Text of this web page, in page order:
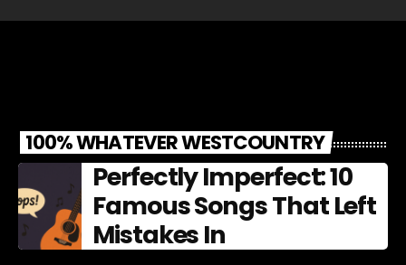
100% WHATEVER WESTCOUNTRY
Perfectly Imperfect: 10
Famous Songs That Left
Mistakes In